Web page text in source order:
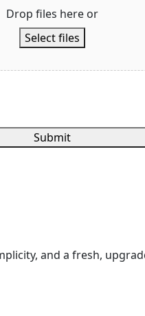
Drop files here or
Select files
Submit
and a fresh,